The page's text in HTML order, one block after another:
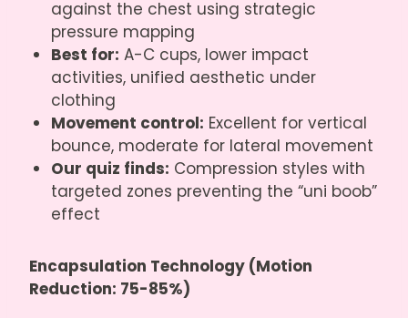
against the chest using strategic
pressure mapping
Best for: A-C cups, lower impact
activities, unified aesthetic under
clothing
Movement control: Excellent for vertical
bounce, moderate for lateral movement
Our quiz finds: Compression styles with
targeted zones preventing the “uni boob”
effect
Encapsulation Technology (Motion
Reduction: 75-85%)